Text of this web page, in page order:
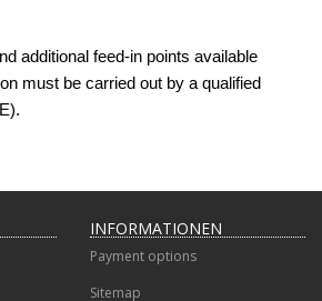
additional feed-in points available
must be carried out by a qualified
INFORMATIONEN
Payment options
Sitemap